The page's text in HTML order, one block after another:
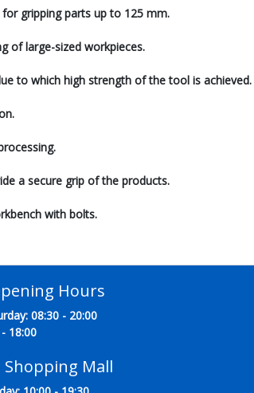
gripping parts up to 125 mm.
of large-sized workpieces.
to which high strength of the tool is achieved.
a secure grip of the products.
with bolts.
Hours
08:30 - 20:00
18:00
Mall